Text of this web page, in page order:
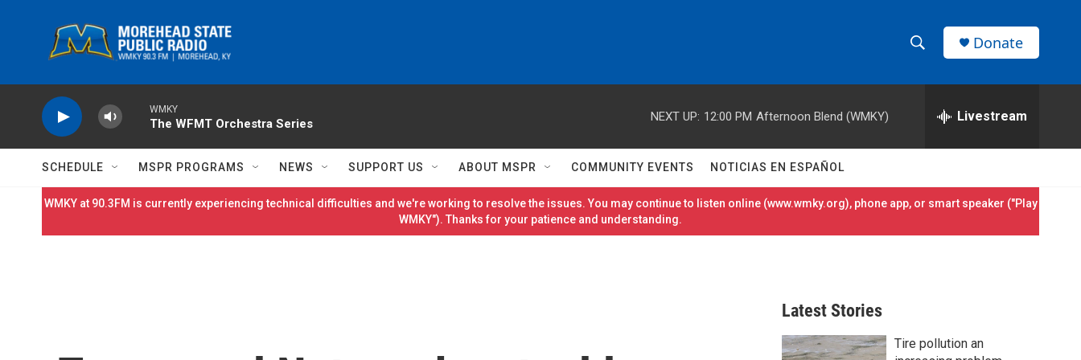
h
w
S
h
e
h
r
Donate
WMKY
The WFMT Orchestra Series
NEXT UP: 12:00 PM Afternoon Blend (WMKY) Livestream
SCHEDULE MSPR PROGRAMS NEWS SUPPORT US ABOUT MSPR COMMUNITY EVENTS NOTICIAS EN ESPAÑOL
WMKY at 90.3FM is currently experiencing technical difficulties and we're working to resolve the issues. You may continue to listen online (www.wmky.org), phone app, or smart speaker ("Play
WMKY"). Thanks for your patience and understanding.
Latest Stories
Tire pollution an